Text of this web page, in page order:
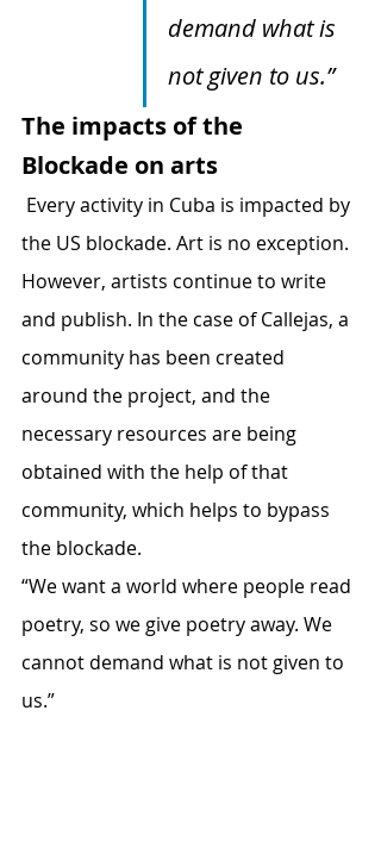
demand what is
not given to us.”
The impacts of the
Blockade on arts
Every activity in Cuba is impacted by
the US blockade. Art is no exception.
However, artists continue to write
and publish. In the case of Callejas, a
community has been created
around the project, and the
necessary resources are being
obtained with the help of that
community, which helps to bypass
the blockade.
“We want a world where people read
poetry, so we give poetry away. We
cannot demand what is not given to
us.”